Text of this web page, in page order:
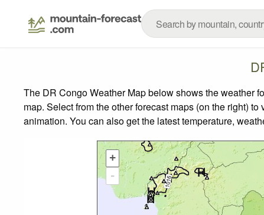
The DR Congo Weather Map below shows the weather
map. Select from the other forecast maps (on the right)
animation. You can also get the latest temperature,
+
-